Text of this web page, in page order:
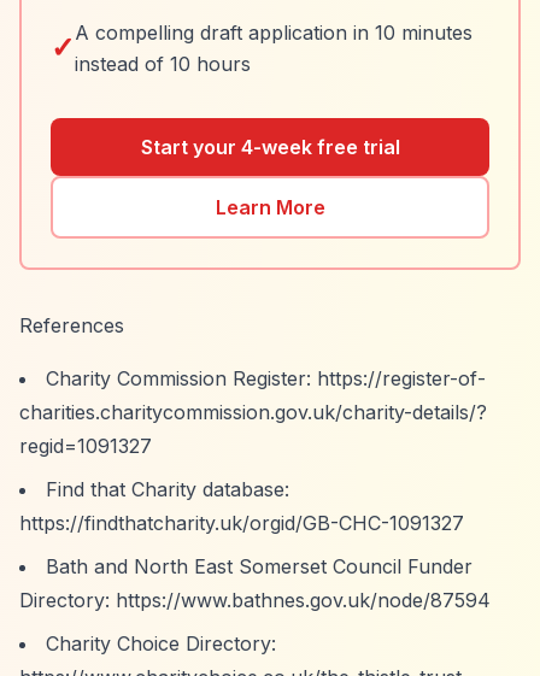
✓ A compelling draft application in 10 minutes
instead of 10 hours
Start your 4-week free trial
Learn More
References
Charity Commission Register: https://register-of-
charities.charitycommission.gov.uk/charity-details/?
regid=1091327
Find that Charity database:
https://findthatcharity.uk/orgid/GB-CHC-1091327
Bath and North East Somerset Council Funder
Directory: https://www.bathnes.gov.uk/node/87594
Charity Choice Directory: